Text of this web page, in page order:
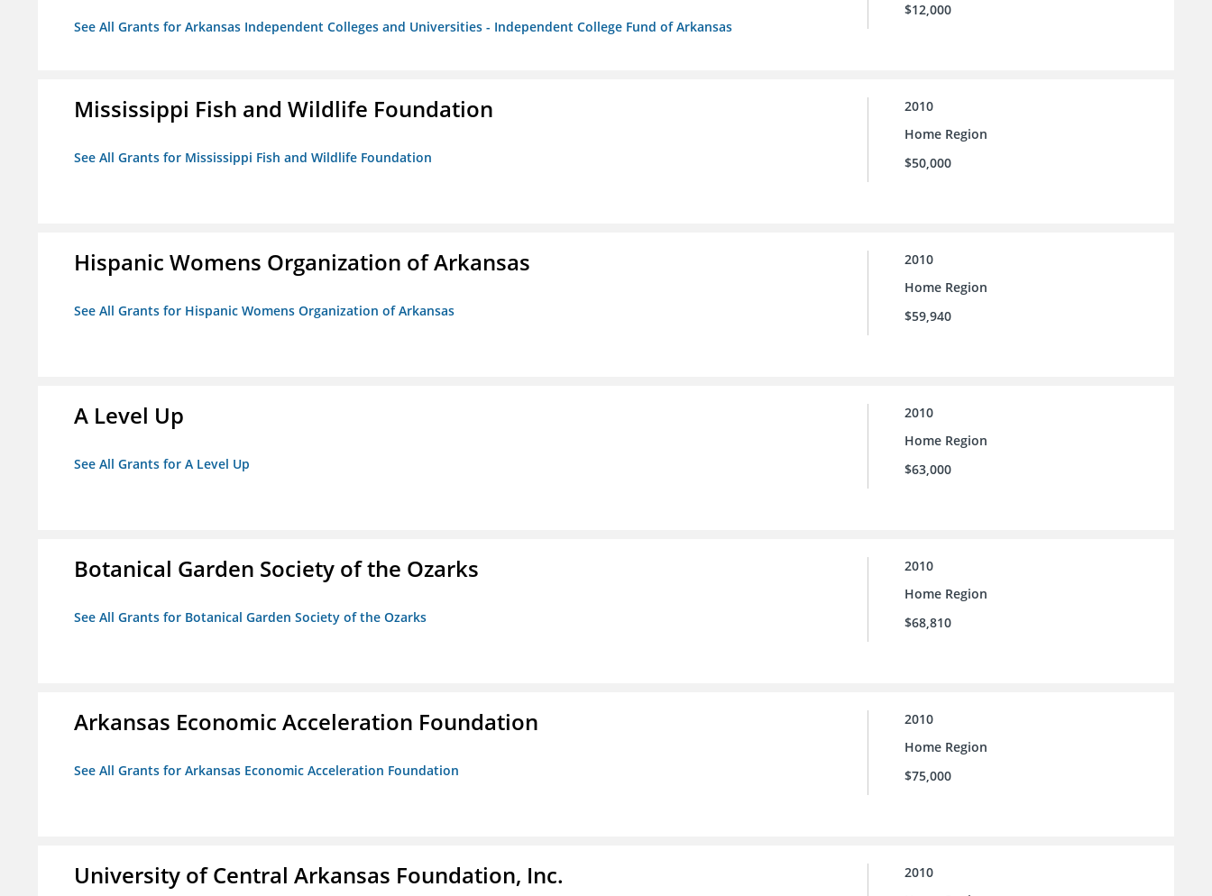
See All Grants for Arkansas Independent Colleges and Universities - Independent College Fund of Arkansas
$12,000
Mississippi Fish and Wildlife Foundation
See All Grants for Mississippi Fish and Wildlife Foundation
2010
Home Region
$50,000
Hispanic Womens Organization of Arkansas
See All Grants for Hispanic Womens Organization of Arkansas
2010
Home Region
$59,940
A Level Up
See All Grants for A Level Up
2010
Home Region
$63,000
Botanical Garden Society of the Ozarks
See All Grants for Botanical Garden Society of the Ozarks
2010
Home Region
$68,810
Arkansas Economic Acceleration Foundation
See All Grants for Arkansas Economic Acceleration Foundation
2010
Home Region
$75,000
University of Central Arkansas Foundation, Inc.
2010